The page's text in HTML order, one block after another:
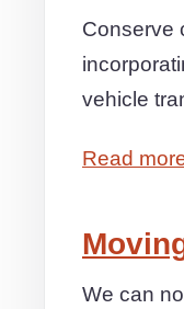
Conserve
vehicle
Read
We can